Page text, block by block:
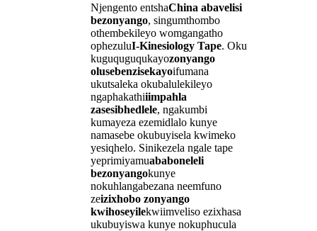
Njengento entshaChina abavelisi
bezonyango, singumthombo
othembekileyo womgangatho
ophezuluI-Kinesiology Tape. Oku
kuguquguqukayozonyango
olusebenzisekayoifumana
ukutsaleka okubalulekileyo
ngaphakathiiimpahla
zasesibhedlele, ngakumbi
kumayeza ezemidlalo kunye
namasebe okubuyisela kwimeko
yesiqhelo. Sinikezela ngale tape
yeprimiyamuababoneleli
bezonyangokunye
nokuhlangabezana neemfuno
zeizixhobo zonyango
kwihoseyilekwiimveliso ezixhasa
ukubuyiswa kunye nokuphucula